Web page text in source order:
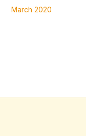
March 2020